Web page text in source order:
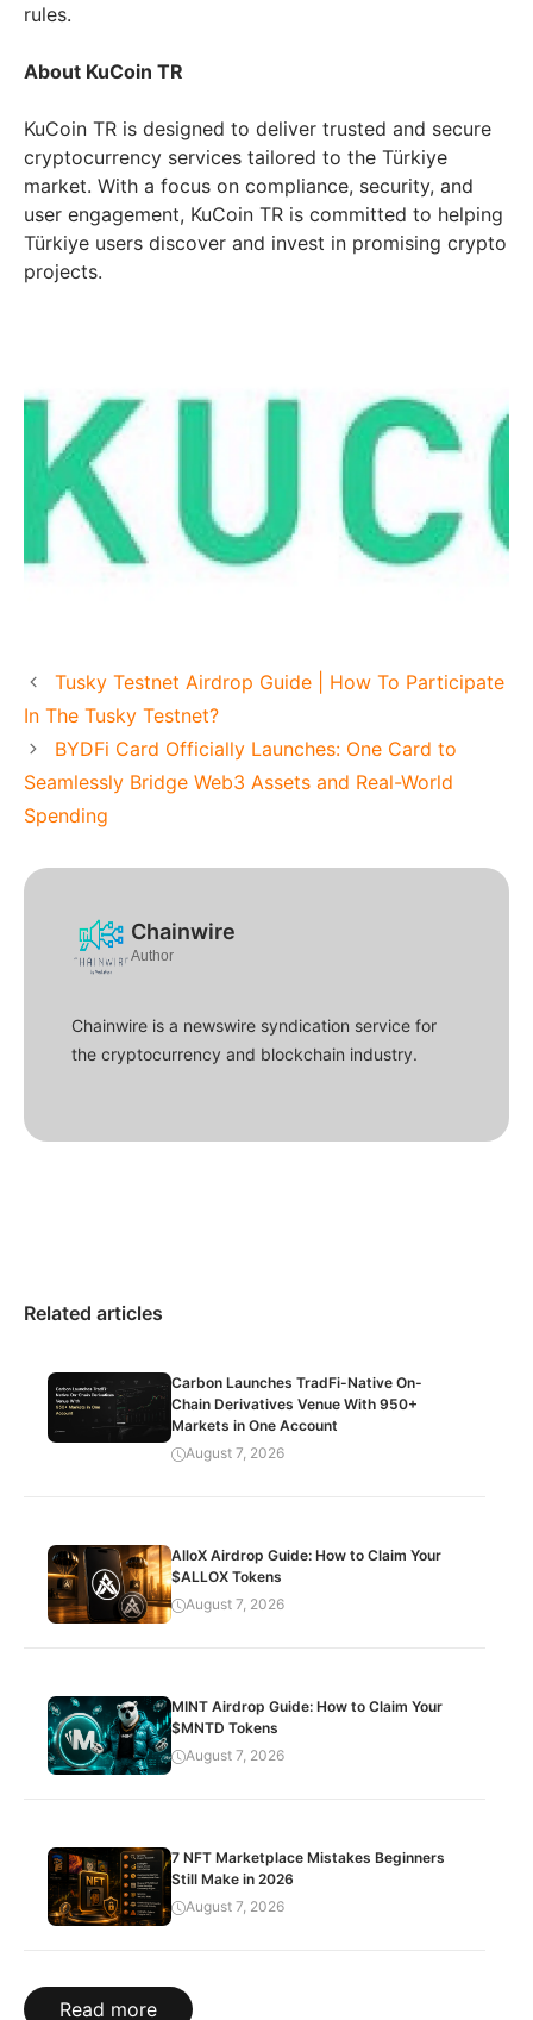
rules.
About KuCoin TR
KuCoin TR is designed to deliver trusted and secure
cryptocurrency services tailored to the Türkiye
market. With a focus on compliance, security, and
user engagement, KuCoin TR is committed to helping
Türkiye users discover and invest in promising crypto
projects.
Tusky Testnet Airdrop Guide | How To Participate
In The Tusky Testnet?
BYDFi Card Officially Launches: One Card to
Seamlessly Bridge Web3 Assets and Real-World
Spending
Chainwire
Author
Chainwire is a newswire syndication service for
the cryptocurrency and blockchain industry.
Related articles
Carbon Launches TradFi-Native On-
Chain Derivatives Venue With 950+
Markets in One Account
August 7, 2026
AlloX Airdrop Guide: How to Claim Your
$ALLOX Tokens
August 7, 2026
MINT Airdrop Guide: How to Claim Your
$MNTD Tokens
August 7, 2026
7 NFT Marketplace Mistakes Beginners
Still Make in 2026
August 7, 2026
Read more